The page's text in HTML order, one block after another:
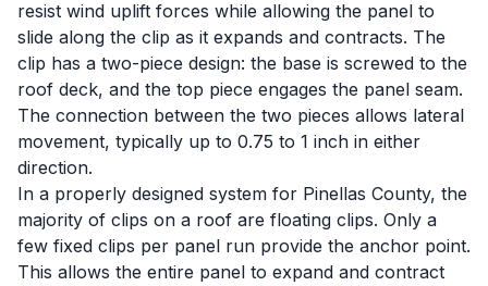
resist wind uplift forces while allowing the panel to
slide along the clip as it expands and contracts. The
clip has a two-piece design: the base is screwed to the
roof deck, and the top piece engages the panel seam.
The connection between the two pieces allows lateral
movement, typically up to 0.75 to 1 inch in either
direction.
In a properly designed system for Pinellas County, the
majority of clips on a roof are floating clips. Only a
few fixed clips per panel run provide the anchor point.
This allows the entire panel to expand and contract